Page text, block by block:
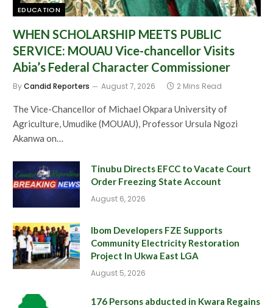
EDUCATION
WHEN SCHOLARSHIP MEETS PUBLIC
SERVICE: MOUAU Vice-chancellor Visits
Abia’s Federal Character Commissioner
ByCandid Reporters August 7, 2026 2 Mins Read
The Vice-Chancellor of Michael Okpara University of
Agriculture, Umudike (MOUAU), Professor Ursula Ngozi
Akanwa on…
Tinubu Directs EFCC to Vacate Court
Order Freezing State Account
August 6, 2026
Ibom Developers FZE Supports
Community Electricity Restoration
Project In Ukwa East LGA
August 5, 2026
176 Persons abducted in Kwara Regains